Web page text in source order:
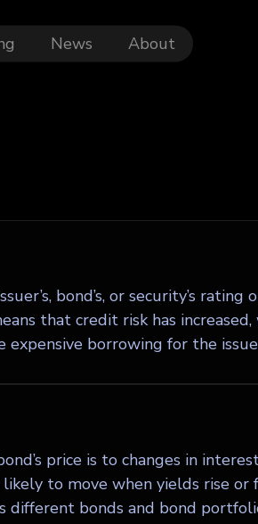
News About
bond’s, or security’s rating
that credit risk has
expensive borrowing for the
price is to changes in
to move when yields rise or
different bonds and bond